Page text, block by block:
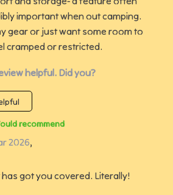
important when out camping.
gear or just want some room to
cramped or restricted.
helpful. Did you?
recommend
2026,
got you covered. Literally!